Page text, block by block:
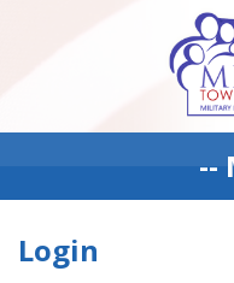
--
Login